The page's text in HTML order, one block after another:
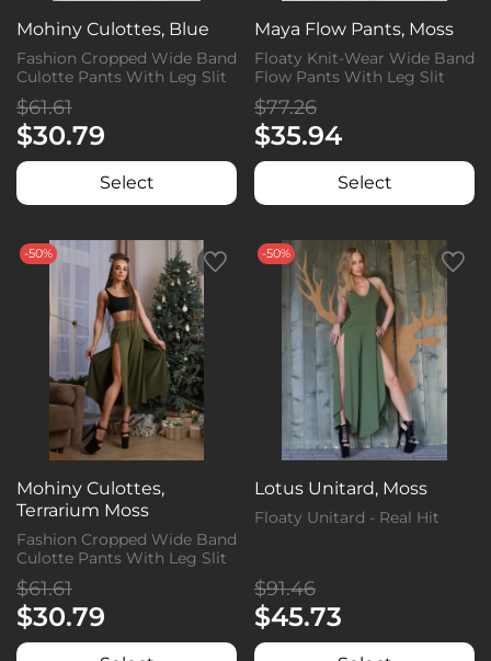
Mohiny Culottes, Blue
Fashion Cropped Wide Band
Culotte Pants With Leg Slit
$61.61
$30.79
Select
Maya Flow Pants, Moss
Floaty Knit-Wear Wide Band
Flow Pants With Leg Slit
$77.26
$35.94
Select
-50%
Mohiny Culottes,
Terrarium Moss
Fashion Cropped Wide Band
Culotte Pants With Leg Slit
$61.61
$30.79
-50%
Lotus Unitard, Moss
Floaty Unitard - Real Hit
$91.46
$45.73